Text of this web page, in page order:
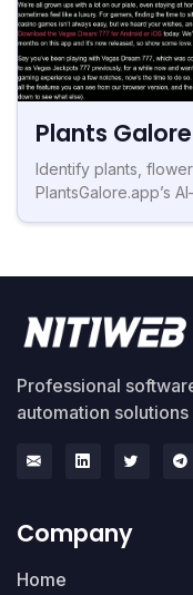
Plants Galore
Identify plants,
PlantsGalore.app’s
Professional
automation
Company
Home